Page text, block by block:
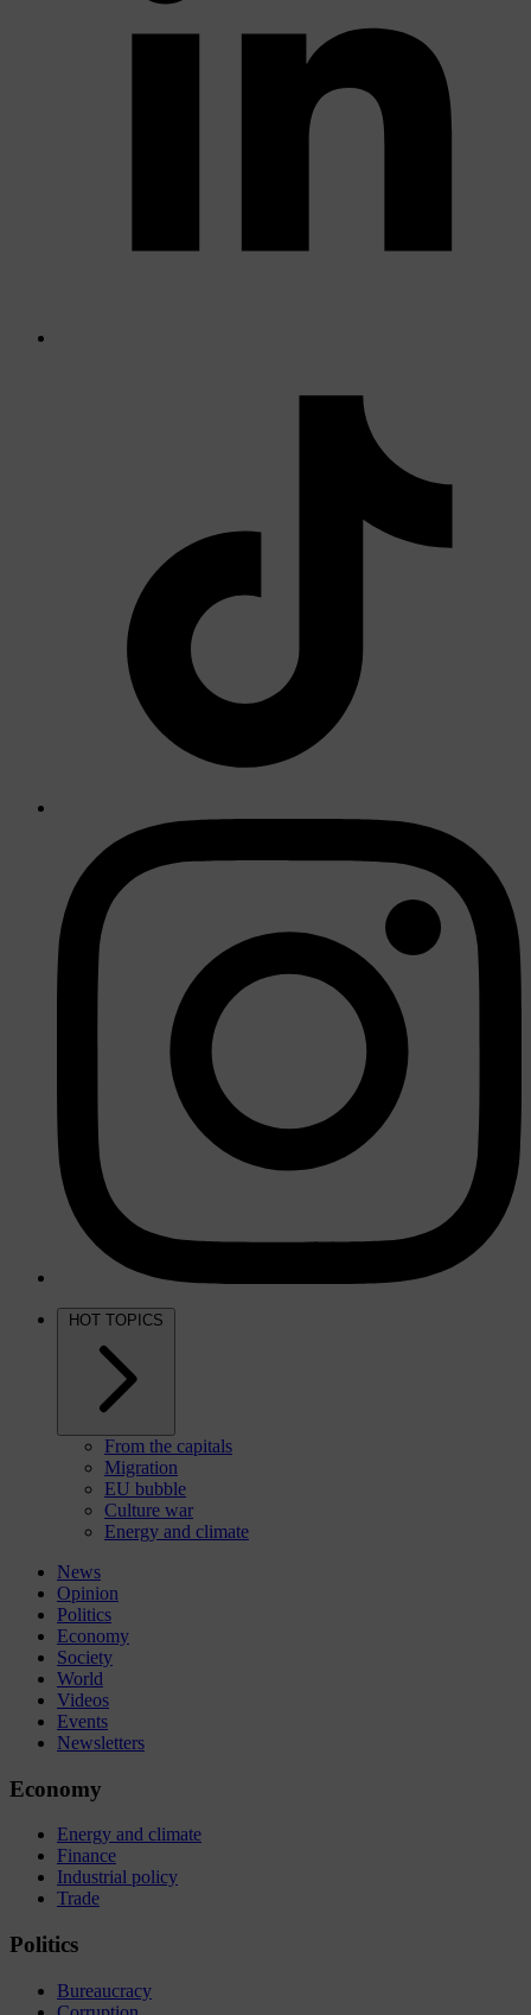
HOT TOPICS
From the capitals
Migration
EU bubble
Culture war
Energy and climate
News
Opinion
Politics
Economy
Society
World
Videos
Events
Newsletters
Economy
Energy and climate
Finance
Industrial policy
Trade
Politics
Bureaucracy